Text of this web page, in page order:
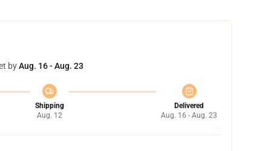
byAug. 16 - Aug. 23
Shipping
Aug. 12
Delivered
Aug. 16 - Aug. 23